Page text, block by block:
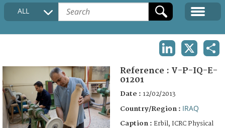
COLLECTIONS DESCRIPTION
FAQ
ALL
Reference : V-P-IQ-E-
01201
Date : 12/02/2013
Country/Region : IRAQ
Caption : Erbil, ICRC Physical